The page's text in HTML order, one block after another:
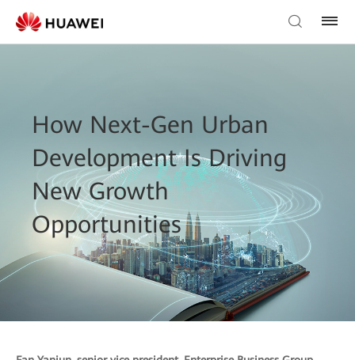
How Next-Gen Urban
Development Is Driving
New Growth
Opportunities